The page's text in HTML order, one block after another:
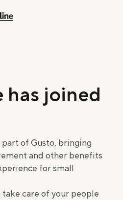
has joined
of Gusto, bringing
and other benefits
for small
care of your people